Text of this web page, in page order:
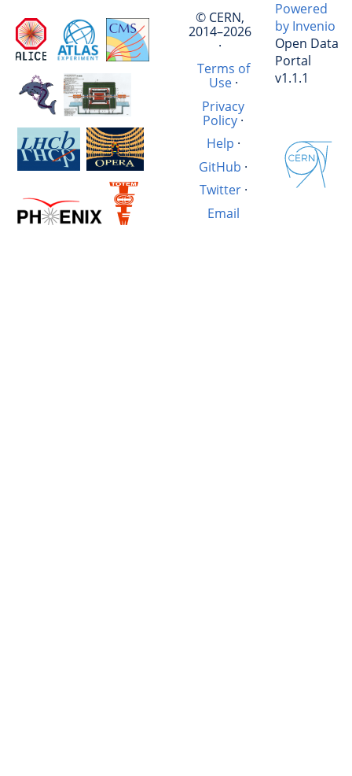
© CERN,
2014–2026
·
Terms of
Use·
Privacy
Policy ·
Help ·
GitHub ·
Twitter·
Email
Powered
by Invenio
Open Data
Portal
v1.1.1